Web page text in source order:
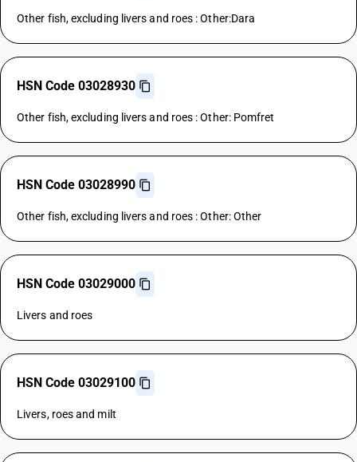
Other fish, excluding livers and roes : Other:Dara
HSN Code 03028930
Other fish, excluding livers and roes : Other: Pomfret
HSN Code 03028990
Other fish, excluding livers and roes : Other: Other
HSN Code 03029000
Livers and roes
HSN Code 03029100
Livers, roes and milt